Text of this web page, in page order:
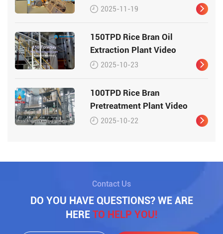
Video2025-11-19
150TPD Rice Bran Oil
Extraction Plant Video
2025-10-23
100TPD Rice Bran
Pretreatment Plant Video
2025-10-22
Contact Us
DO YOU HAVE QUESTIONS? WE ARE
HERE TO HELP YOU!